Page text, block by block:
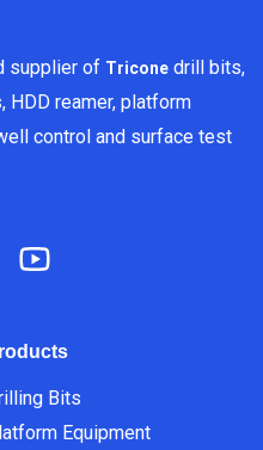
supplier of Triconedrill bits,
HDD reamer, platform
control and surface test
Bits
Equipment